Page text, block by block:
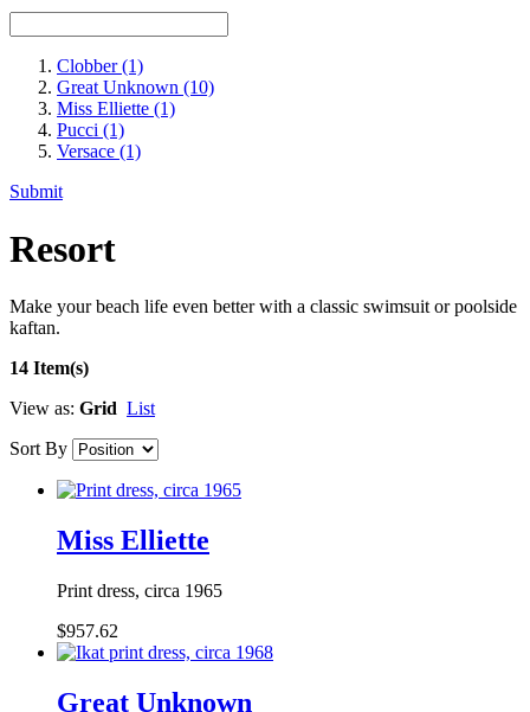
Clobber(1)
Great Unknown (10)
Miss Elliette (1)
Pucci (1)
Versace (1)
Submit
Resort
Make your beach life even better with a classic swimsuit or poolside
kaftan.
14 Item(s)
View as: Grid List
Sort By
Miss Elliette
Print dress, circa 1965
$957.62
Great Unknown